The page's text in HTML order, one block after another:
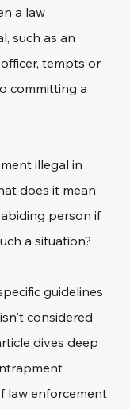
a law
such as an
tempts or
committing a
illegal in
does it mean
person if
a situation?
guidelines
considered
dives deep
law enforcement